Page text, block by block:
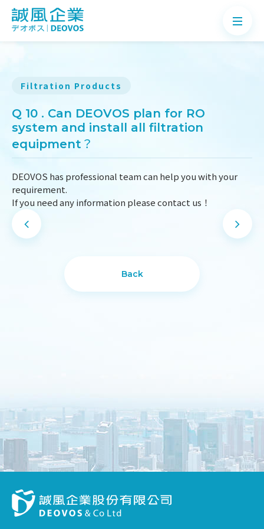
Filtration Products
Q 10 . Can DEOVOS plan for RO
system and install all filtration
equipment？
DEOVOS has professional team can help you with your
requirement.
If you need any information please contact us！
Back
About
Products
Application
News
Knowledge